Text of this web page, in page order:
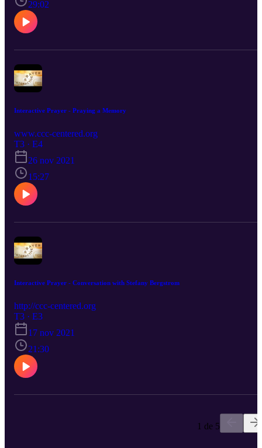
29:02
Interactive Prayer - Praying a Memory
www.ccc-centered.org
T3 · E4
26 nov 2021
15:27
Interactive Prayer - Conversation with Stefany Bergstrom
http://ccc-centered.org
T3 · E3
17 nov 2021
21:30
1 de 5